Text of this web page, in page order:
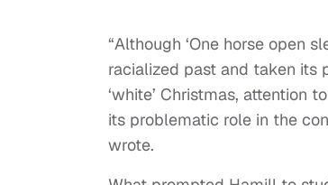
“Although ‘One horse open
racialized past and taken its
‘white’ Christmas, attention
its problematic role in the
wrote.